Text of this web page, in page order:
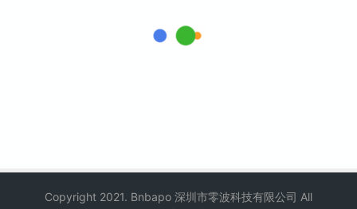
Copyright 2021. Bnbapo 深圳市零波科技有限公司 All